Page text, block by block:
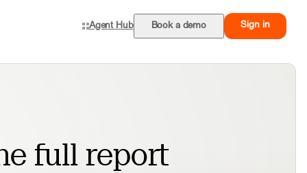
Agent Hub Book a demo Sign in
full report